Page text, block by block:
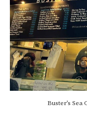
Buster’s Sea